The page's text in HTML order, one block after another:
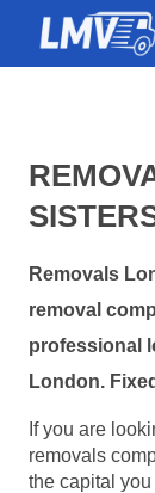
Removals
removal
professional
London.
If you are
removals
the capital